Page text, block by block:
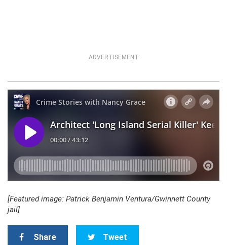
ADVERTISEMENT
[Featured image: Patrick Benjamin Ventura/Gwinnett County
jail]
Share Tweet